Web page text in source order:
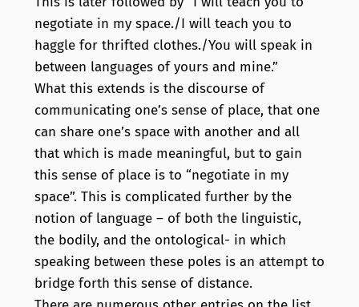
negotiate in my space./I will teach you to
haggle for thrifted clothes./You will speak in
between languages of yours and mine.”
What this extends is the discourse of
communicating one’s sense of place, that one
can share one’s space with another and all
that which is made meaningful, but to gain
this sense of place is to “negotiate in my
space”. This is complicated further by the
notion of language – of both the linguistic,
the bodily, and the ontological- in which
speaking between these poles is an attempt to
bridge forth this sense of distance.